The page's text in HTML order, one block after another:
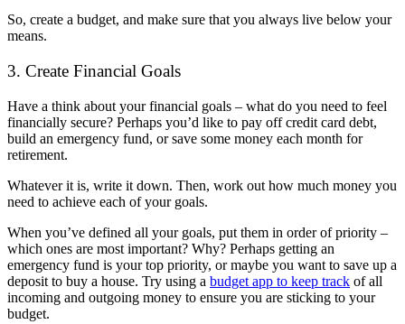
So, create a budget, and make sure that you always live below your
means.
3. Create Financial Goals
Have a think about your financial goals – what do you need to feel
financially secure? Perhaps you’d like to pay off credit card debt,
build an emergency fund, or save some money each month for
retirement.
Whatever it is, write it down. Then, work out how much money you
need to achieve each of your goals.
When you’ve defined all your goals, put them in order of priority –
which ones are most important? Why? Perhaps getting an
emergency fund is your top priority, or maybe you want to save up a
deposit to buy a house. Try using a budget app to keep track of all
incoming and outgoing money to ensure you are sticking to your
budget.